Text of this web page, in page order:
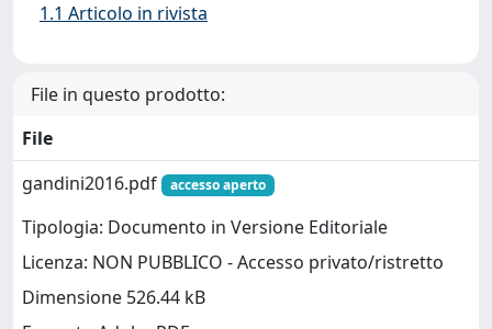
1.1 Articolo in rivista
File in questo prodotto:
File
gandini2016.pdf
accesso aperto
Tipologia: Documento in Versione Editoriale
Licenza: NON PUBBLICO - Accesso privato/ristretto
Dimensione 526.44 kB